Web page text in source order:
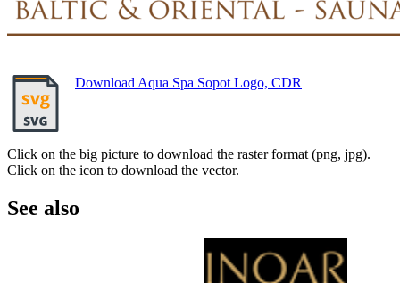
Download Aqua Spa Sopot Logo, CDR
Click on the big picture to download the raster format (png, jpg).
Click on the icon to download the vector.
See also